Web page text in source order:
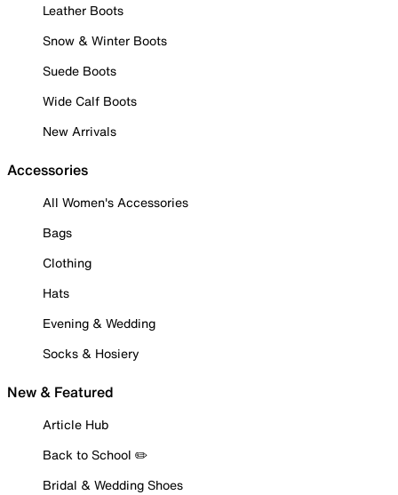
Leather Boots
Snow & Winter Boots
Suede Boots
Wide Calf Boots
New Arrivals
Accessories
All Women's Accessories
Bags
Clothing
Hats
Evening & Wedding
Socks & Hosiery
New & Featured
Article Hub
Back to School ✏️
Bridal & Wedding Shoes